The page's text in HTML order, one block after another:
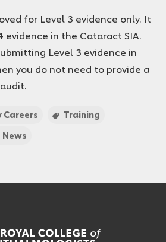
for Level 3 evidence only. It
evidence in the Cataract SIA.
Level 3 evidence in
you do not need to provide a
Training
News